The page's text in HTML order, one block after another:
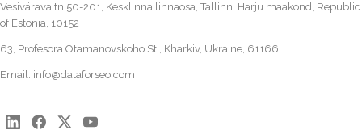
Vesivärava tn 50-201, Kesklinna linnaosa, Tallinn, Harju maakond, Republic
of Estonia, 10152
63, Profesora Otamanovskoho St., Kharkiv, Ukraine, 61166
Email: info@dataforseo.com